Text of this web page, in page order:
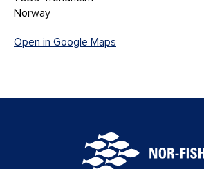
Norway
Open in Google Maps